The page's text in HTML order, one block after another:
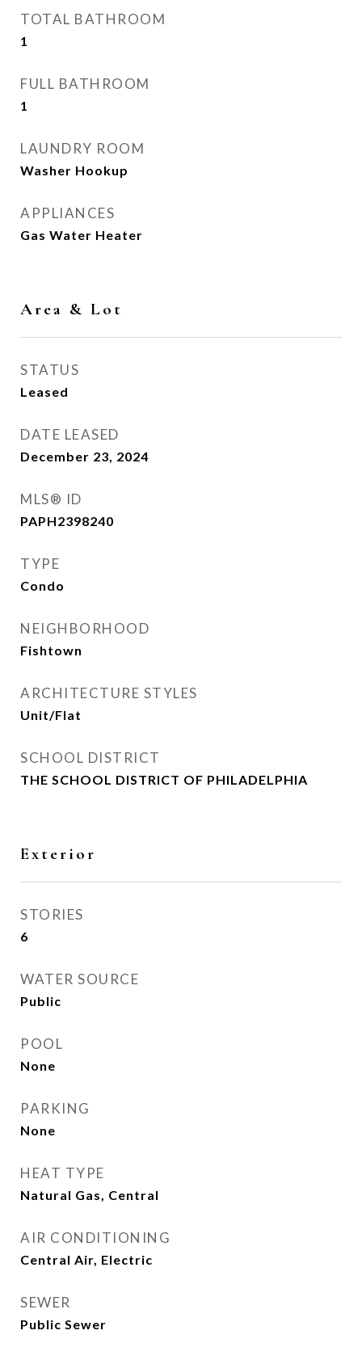
TOTAL BATHROOM
1
FULL BATHROOM
1
LAUNDRY ROOM
Washer Hookup
APPLIANCES
Gas Water Heater
Area & Lot
STATUS
Leased
DATE LEASED
December 23, 2024
MLS® ID
PAPH2398240
TYPE
Condo
NEIGHBORHOOD
Fishtown
ARCHITECTURE STYLES
Unit/Flat
SCHOOL DISTRICT
THE SCHOOL DISTRICT OF PHILADELPHIA
Exterior
STORIES
6
WATER SOURCE
Public
POOL
None
PARKING
None
HEAT TYPE
Natural Gas, Central
AIR CONDITIONING
Central Air, Electric
SEWER
Public Sewer